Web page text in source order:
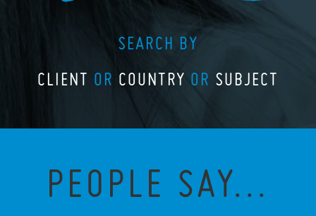
SEARCH BY
CLIENT OR COUNTRY OR SUBJECT
PEOPLE SAY...